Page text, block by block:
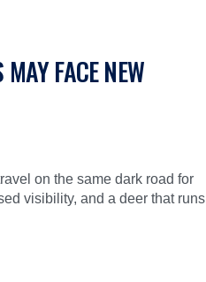
FACE NEW
on the same dark road for
visibility, and a deer that runs